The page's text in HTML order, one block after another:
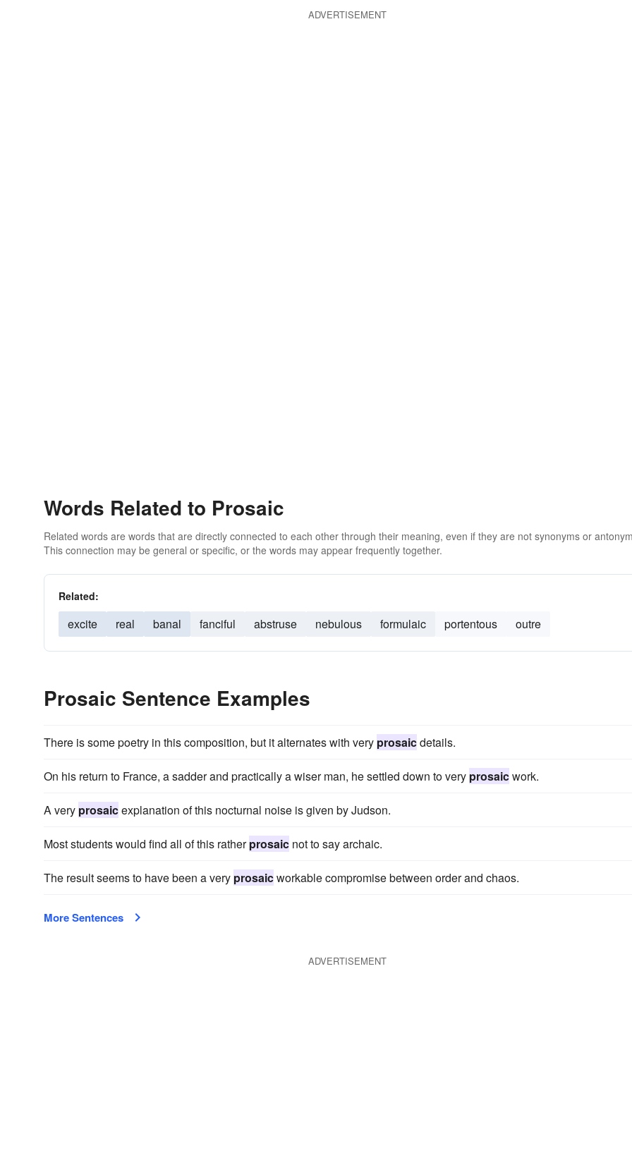
ADVERTISEMENT
Words Related to Prosaic
Related words are words that are directly connected to each other through their meaning, even if they are not synonyms or
This connection may be general or specific, or the words may appear frequently together.
Related:
excite real banal fanciful abstruse nebulous formulaic portentous outre
Prosaic Sentence Examples
There is some poetry in this composition, but it alternates with very prosaicdetails.
On his return to France, a sadder and practically a wiser man, he settled down to very prosaicwork.
A very prosaicexplanation of this nocturnal noise is given by Judson.
Most students would find all of this ratherprosaic not to say archaic.
The result seems to have been a very prosaicworkable compromise between order and chaos.
More Sentences
ADVERTISEMENT